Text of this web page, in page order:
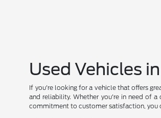
Used Vehicles
If you're looking for a vehicle that offers
and reliability. Whether you're in need of
commitment to customer satisfaction, you